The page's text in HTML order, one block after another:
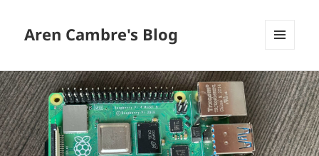
Aren Cambre's Blog
WIDGETS